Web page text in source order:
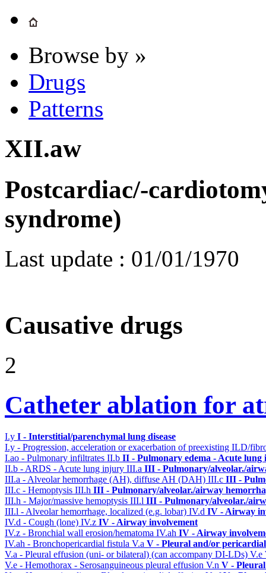
Browse by »
Drugs
Patterns
XII.aw
Postcardiac/-
syndrome)
Last update : 01/01/1970
Causative drugs
2
Catheter ablation for
I.y I - Interstitial/parenchymal lung disease
I.y - Progression, acceleration or exacerbation of preexisting ILD/
I.ao - Pulmonary infiltrates II.b II - Pulmonary edema - Acute
II.b - ARDS - Acute lung injury III.a III - Pulmonary/alveolar./
III.a - Alveolar hemorrhage (AH), diffuse AH (DAH) III.c III -
III.c - Hemoptysis III.h III - Pulmonary/alveolar./airway
III.h - Major/massive hemoptysis III.l III - Pulmonary/alveolar./
III.l - Alveolar hemorrhage, localized (e.g. lobar) IV.d IV - Airway
IV.d - Cough (lone) IV.z IV - Airway involvement
IV.z - Bronchial wall erosion/hematoma IV.ah IV - Airway
IV.ah - Bronchopericardial fistula V.a V - Pleural and/or
V.a - Pleural effusion (uni- or bilateral) (can accompany DI-LDs) V.e
V.e - Hemothorax - Serosanguineous pleural effusion V.n V -